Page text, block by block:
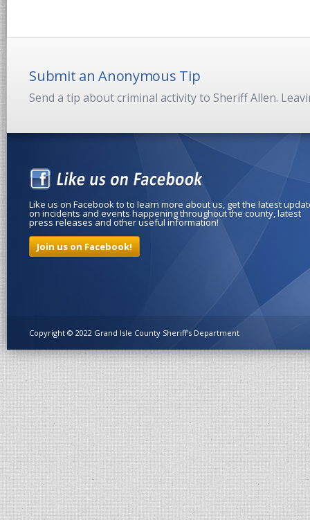
Submit an Anonymous Tip
Send a tip about criminal activity to Sheriff Allen.
Like us on Facebook to to learn more about us, get the latest
on incidents and events happening throughout the county, latest
press releases and other useful information!
Join us on Facebook!
Copyright © 2022 Grand Isle County Sheriff's Department